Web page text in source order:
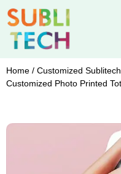
Home / Customized Sublitech
Customized Photo Printed